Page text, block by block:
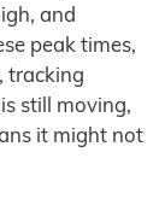
and
peak times,
tracking
still moving,
it might not